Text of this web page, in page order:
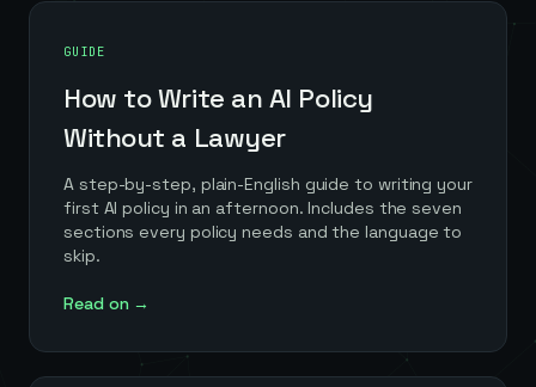
GUIDE
How to Write an AI Policy
Without a Lawyer
A step-by-step, plain-English guide to writing your
first AI policy in an afternoon. Includes the seven
sections every policy needs and the language to
skip.
Read on →